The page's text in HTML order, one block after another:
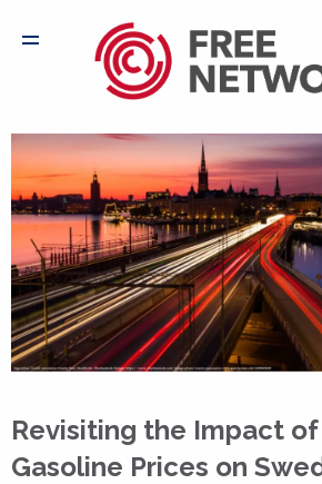
Revisiting the Impact of
Gasoline Prices on